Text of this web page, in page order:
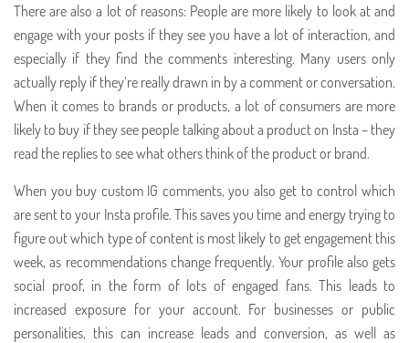
There are also a lot of reasons: People are more likely to look at and
engage with your posts if they see you have a lot of interaction, and
especially if they find the comments interesting. Many users only
actually reply if they’re really drawn in by a comment or conversation.
When it comes to brands or products, a lot of consumers are more
likely to buy if they see people talking about a product on Insta – they
read the replies to see what others think of the product or brand.
When you buy custom IG comments, you also get to control which
are sent to your Insta profile. This saves you time and energy trying to
figure out which type of content is most likely to get engagement this
week, as recommendations change frequently. Your profile also gets
social proof, in the form of lots of engaged fans. This leads to
increased exposure for your account. For businesses or public
personalities, this can increase leads and conversion, as well as